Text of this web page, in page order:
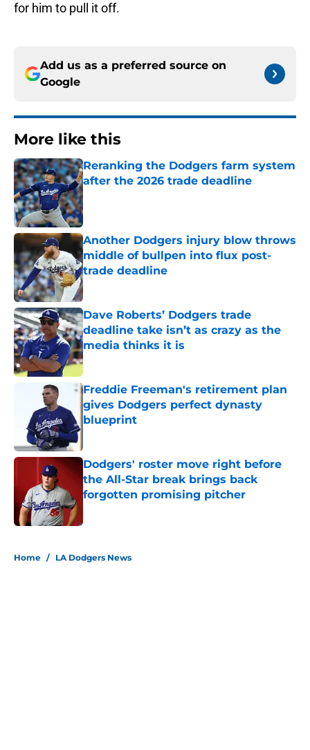
for him to pull it off.
Add us as a preferred source on
Google
More like this
Reranking the Dodgers farm system
after the 2026 trade deadline
Published by on Invalid Date
Another Dodgers injury blow throws
middle of bullpen into flux post-
trade deadline
Published by on Invalid Date
Dave Roberts’ Dodgers trade
deadline take isn’t as crazy as the
media thinks it is
Published by on Invalid Date
Freddie Freeman's retirement plan
gives Dodgers perfect dynasty
blueprint
Dodgers' roster move right before
the All-Star break brings back
forgotten promising pitcher
Home / LA Dodgers News